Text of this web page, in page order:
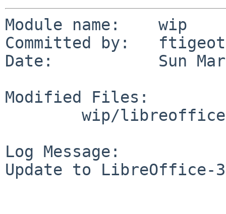
Module name:    wip
Committed by:   ftigeot
Date:           Sun Mar
Modified Files:
Log Message:
Update to LibreOffice-